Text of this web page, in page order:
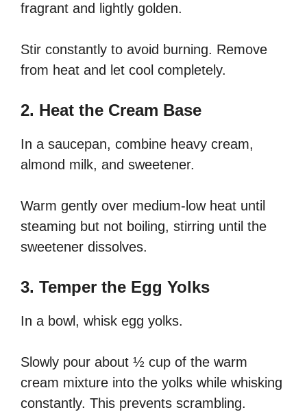
fragrant and lightly golden.
Stir constantly to avoid burning. Remove
from heat and let cool completely.
2. Heat the Cream Base
In a saucepan, combine heavy cream,
almond milk, and sweetener.
Warm gently over medium-low heat until
steaming but not boiling, stirring until the
sweetener dissolves.
3. Temper the Egg Yolks
In a bowl, whisk egg yolks.
Slowly pour about ½ cup of the warm
cream mixture into the yolks while whisking
constantly. This prevents scrambling.